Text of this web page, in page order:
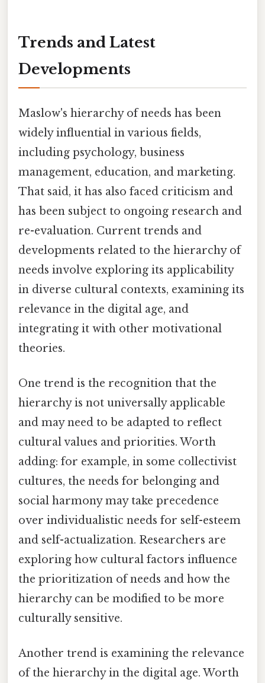
Trends and Latest
Developments
Maslow's hierarchy of needs has been
widely influential in various fields,
including psychology, business
management, education, and marketing.
That said, it has also faced criticism and
has been subject to ongoing research and
re-evaluation. Current trends and
developments related to the hierarchy of
needs involve exploring its applicability
in diverse cultural contexts, examining its
relevance in the digital age, and
integrating it with other motivational
theories.
One trend is the recognition that the
hierarchy is not universally applicable
and may need to be adapted to reflect
cultural values and priorities. Worth
adding: for example, in some collectivist
cultures, the needs for belonging and
social harmony may take precedence
over individualistic needs for self-esteem
and self-actualization. Researchers are
exploring how cultural factors influence
the prioritization of needs and how the
hierarchy can be modified to be more
culturally sensitive.
Another trend is examining the relevance
of the hierarchy in the digital age. Worth